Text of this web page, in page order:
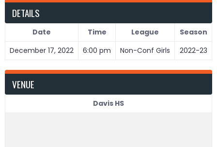
DETAILS
Date Time League
Season
December 17, 2022
6:00 pm Non-Conf Girls 2022-23
VENUE
Davis HS